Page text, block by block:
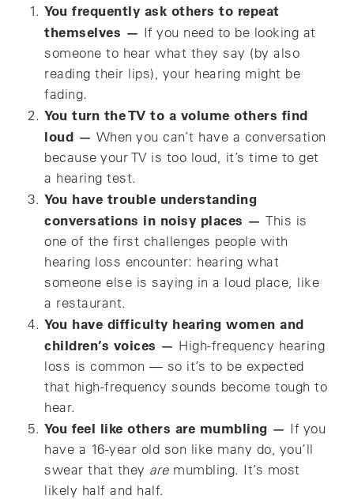
You frequently ask others to repeat
themselves — If you need to be looking at
someone to hear what they say (by also
reading their lips), your hearing might be
fading.
You turn the TV to a volume others find
loud — When you can’t have a conversation
because your TV is too loud, it’s time to get
a hearing test.
You have trouble understanding
conversations in noisy places —This is
one of the first challenges people with
hearing loss encounter: hearing what
someone else is saying in a loud place, like
a restaurant.
You have difficulty hearing women and
children’s voices — High-frequency hearing
loss is common — so it’s to be expected
that high-frequency sounds become tough to
hear.
You feel like others are mumbling — If you
have a 16-year old son like many do, you’ll
swear that they are mumbling. It’s most
likely half and half.